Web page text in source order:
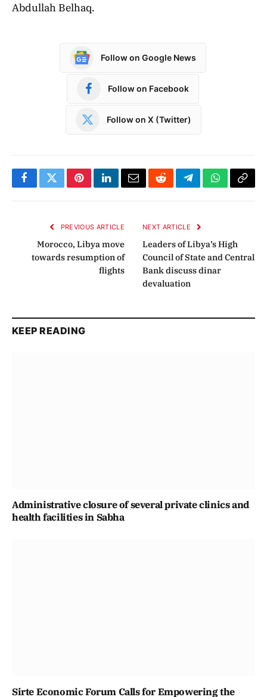
Abdullah Belhaq.
Follow on Google News
Follow on Facebook
Follow on X (Twitter)
FacebookTwitterPinterestLinkedInEmailRedditTelegramWhatsApp
Copy
PREVIOUS ARTICLE
Morocco, Libya move
towards resumption of
flights
NEXT ARTICLE
Leaders of Libya’s High
Council of State and Central
Bank discuss dinar
devaluation
KEEP READING
Administrative closure of several private clinics and
health facilities in Sabha
Sirte Economic Forum Calls for Empowering the